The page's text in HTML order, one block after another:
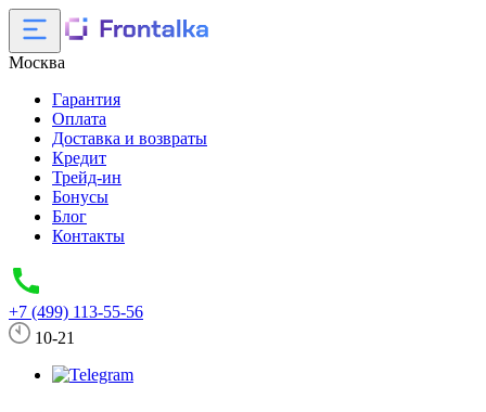
Москва
Гарантия
Оплата
Доставка и возвраты
Кредит
Трейд-ин
Бонусы
Блог
Контакты
+7 (499) 113-55-56
10-21